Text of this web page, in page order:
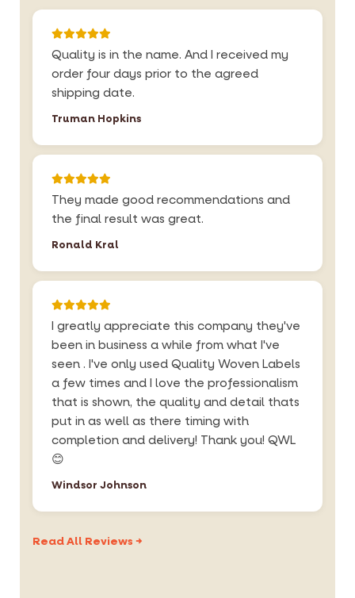
Quality is in the name. And I received my
order four days prior to the agreed
shipping date.
Truman Hopkins
They made good recommendations and
the final result was great.
Ronald Kral
I greatly appreciate this company they've
been in business a while from what I've
seen . I've only used Quality Woven Labels
a few times and I love the professionalism
that is shown, the quality and detail thats
put in as well as there timing with
completion and delivery! Thank you! QWL
😊
Windsor Johnson
Read All Reviews →